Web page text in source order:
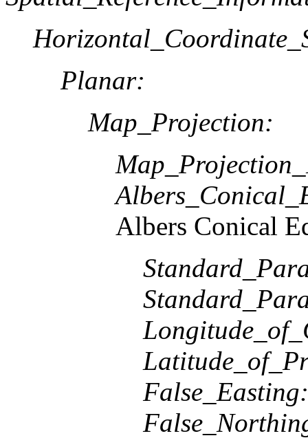
Planar:
Map_Projection:
Albers Conical
False_Easting: